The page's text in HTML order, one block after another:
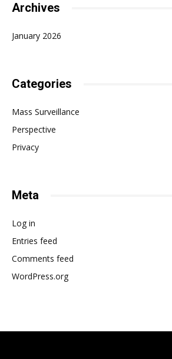
Archives
January 2026
Categories
Mass Surveillance
Perspective
Privacy
Meta
Log in
Entries feed
Comments feed
WordPress.org